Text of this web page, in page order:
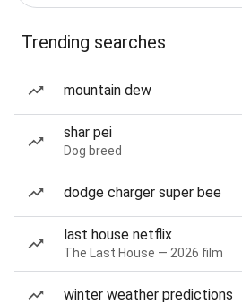
Trending searches
mountain dew
shar pei
Dog breed
dodge charger super bee
last house netflix
The Last House — 2026 film
winter weather predictions